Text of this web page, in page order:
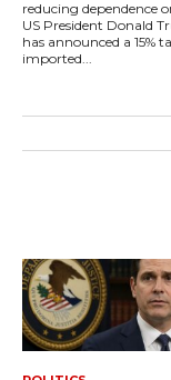
reducing dependence
US President Donald
has announced a 15%
imported...